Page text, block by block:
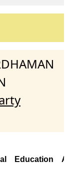
Education